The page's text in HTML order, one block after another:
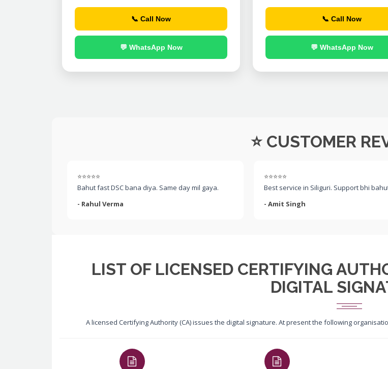
📞 Call Now
💬 WhatsApp Now
📞 Call Now
💬 WhatsApp Now
⭐ CUSTOMER
⭐⭐⭐⭐⭐
Bahut fast DSC bana diya. Same day mil gaya.
- Rahul Verma
⭐⭐⭐⭐⭐
Best service in Siliguri. Support bhi
- Amit Singh
LIST OF LICENSED CERTIFYING
DIGITAL
A licensed Certifying Authority (CA) issues the digital signature. At present the following